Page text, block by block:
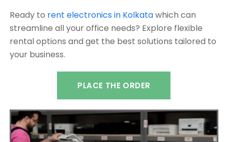
Ready to rent electronics in Kolkatawhich can
streamline all your office needs? Explore flexible
rental options and get the best solutions tailored to
your business.
PLACE THE ORDER